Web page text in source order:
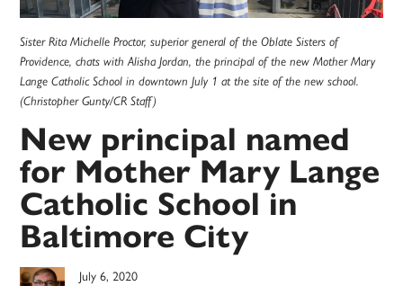
Sister Rita Michelle Proctor, superior general of the Oblate Sisters of
Providence, chats with Alisha Jordan, the principal of the new Mother Mary
Lange Catholic School in downtown July 1 at the site of the new school.
(Christopher Gunty/CR Staff)
New principal named
for Mother Mary Lange
Catholic School in
Baltimore City
July 6, 2020